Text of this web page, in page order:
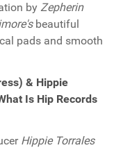
by Zepherin
beautiful
pads and smooth
& Hippie
Is Hip Records
Hippie Torrales